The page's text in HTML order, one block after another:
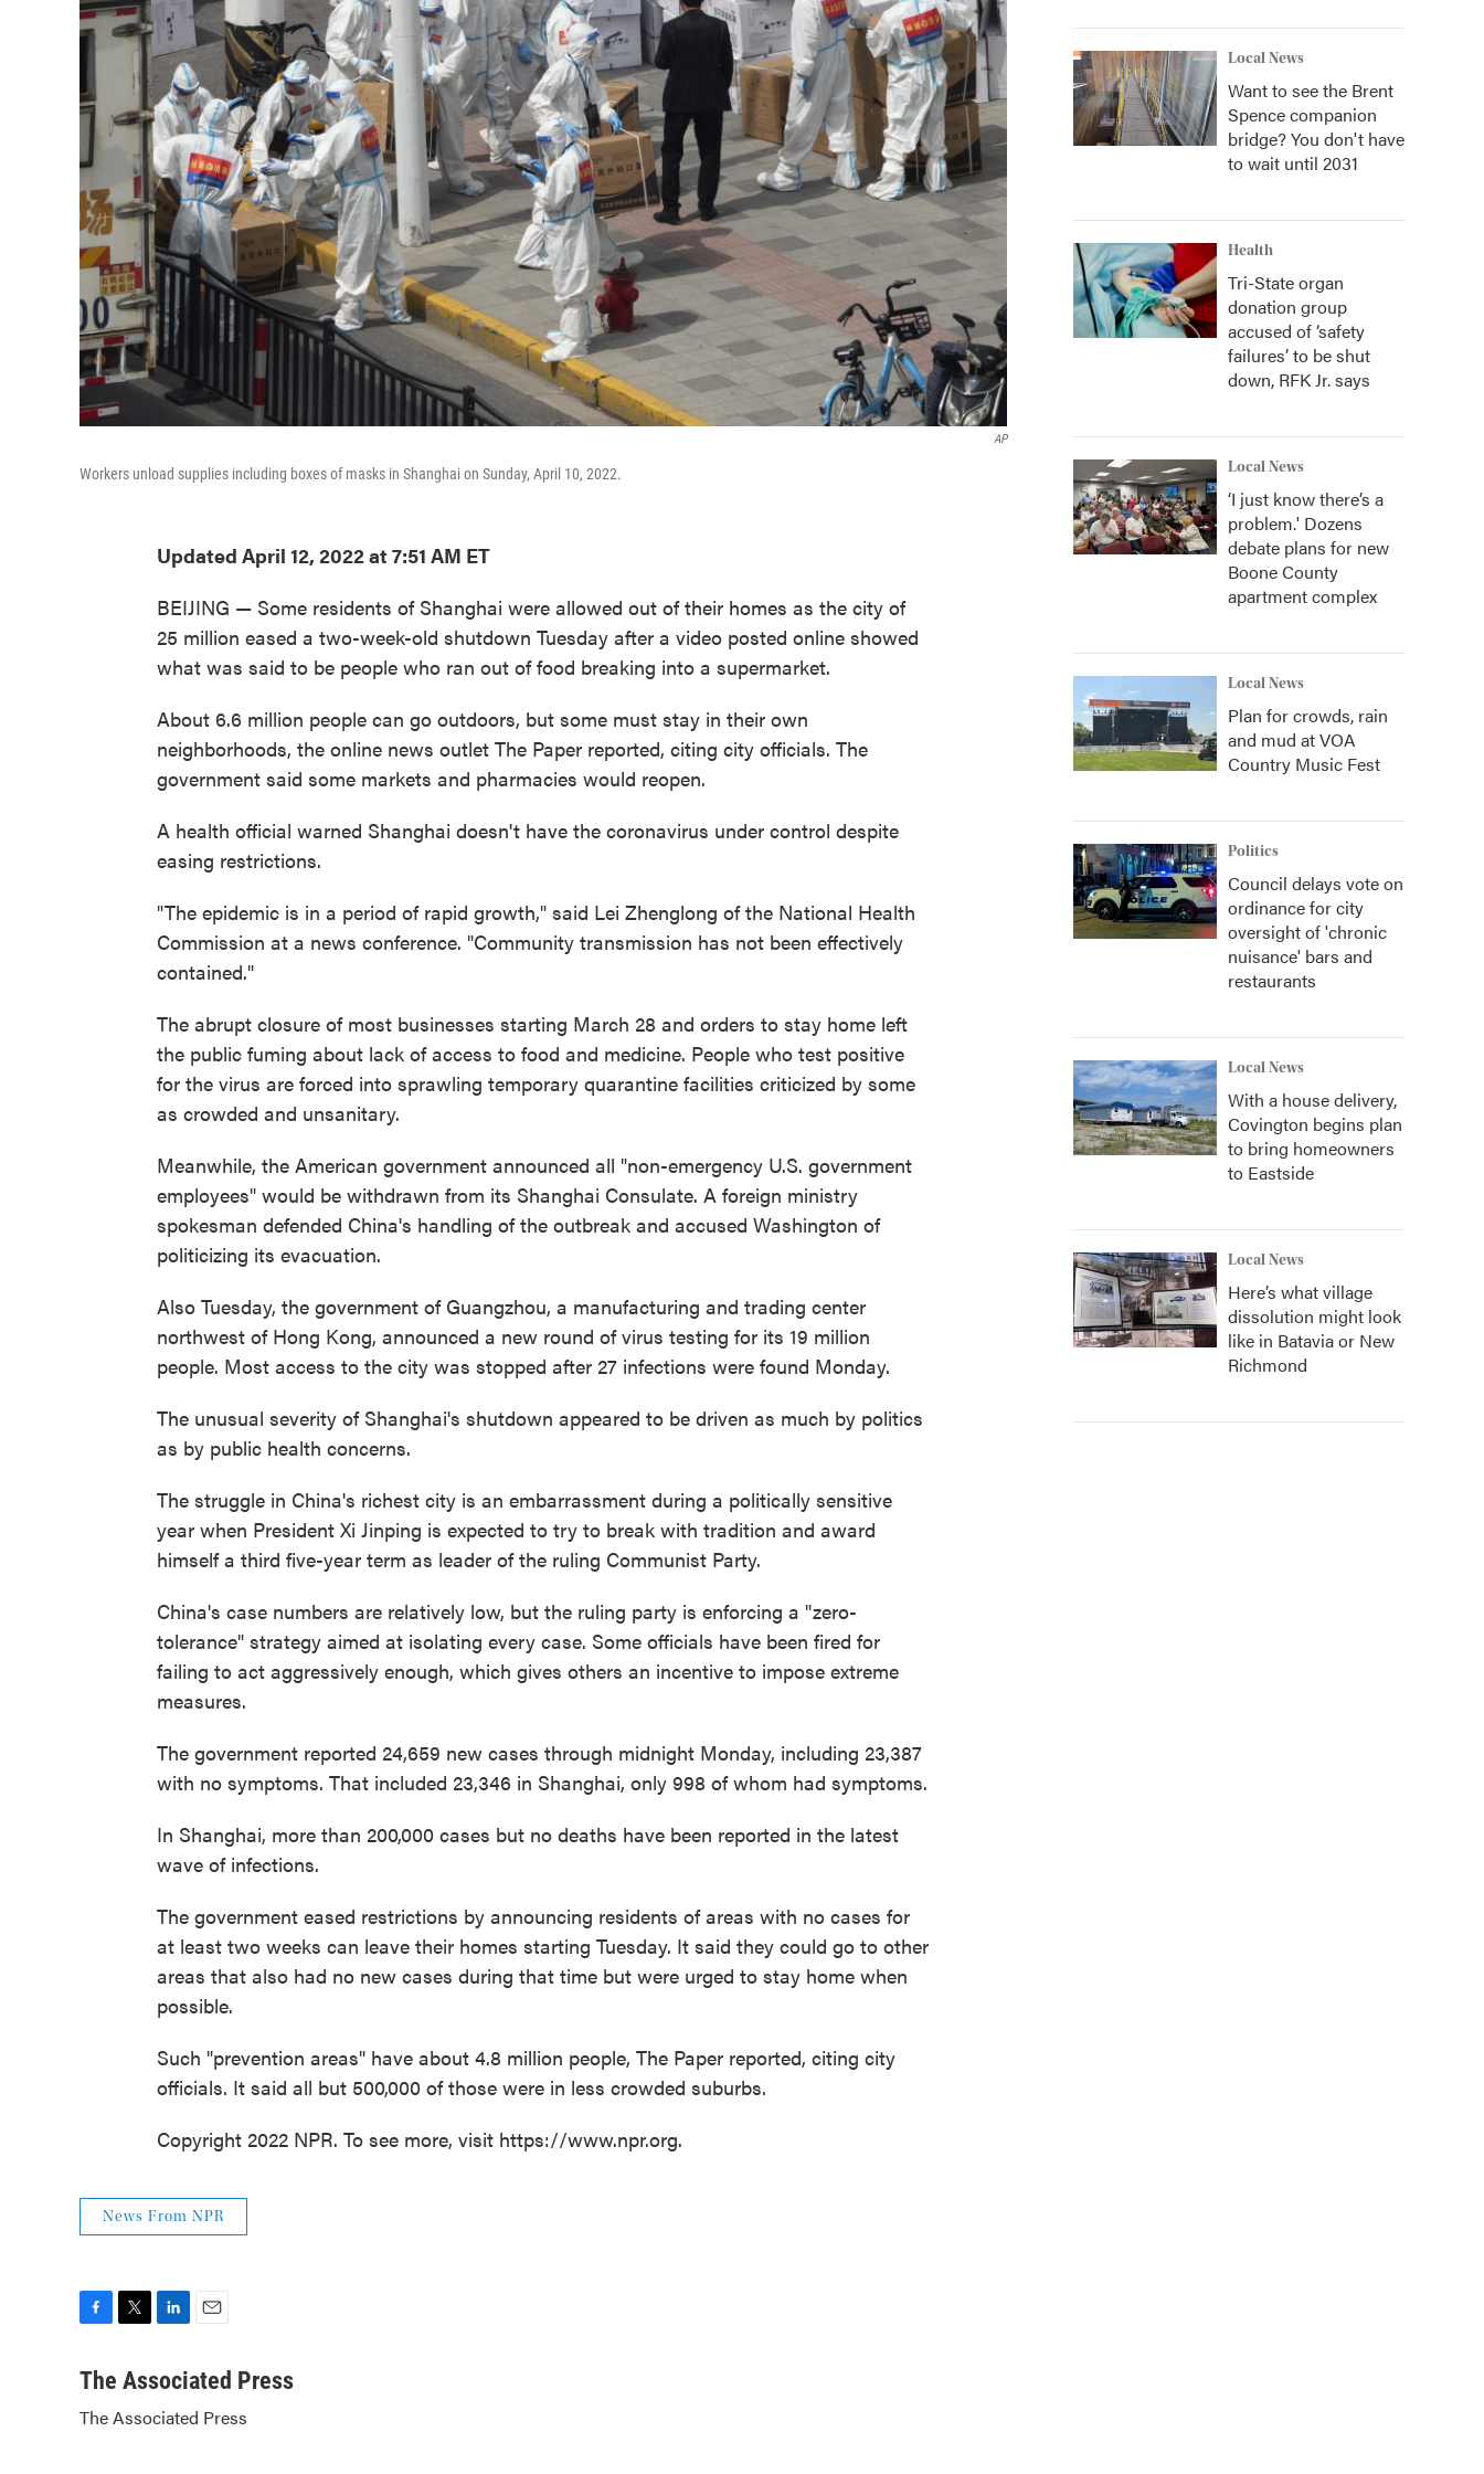
AP
Workers unload supplies including boxes of masks in Shanghai on Sunday, April 10, 2022.
Updated April 12, 2022 at 7:51 AM ET
BEIJING — Some residents of Shanghai were allowed out of their homes as the city of
25 million eased a two-week-old shutdown Tuesday after a video posted online showed
what was said to be people who ran out of food breaking into a supermarket.
About 6.6 million people can go outdoors, but some must stay in their own
neighborhoods, the online news outlet The Paper reported, citing city officials. The
government said some markets and pharmacies would reopen.
A health official warned Shanghai doesn't have the coronavirus under control despite
easing restrictions.
"The epidemic is in a period of rapid growth," said Lei Zhenglong of the National Health
Commission at a news conference. "Community transmission has not been effectively
contained."
The abrupt closure of most businesses starting March 28 and orders to stay home left
the public fuming about lack of access to food and medicine. People who test positive
for the virus are forced into sprawling temporary quarantine facilities criticized by some
as crowded and unsanitary.
Meanwhile, the American government announced all "non-emergency U.S. government
employees" would be withdrawn from its Shanghai Consulate. A foreign ministry
spokesman defended China's handling of the outbreak and accused Washington of
politicizing its evacuation.
Also Tuesday, the government of Guangzhou, a manufacturing and trading center
northwest of Hong Kong, announced a new round of virus testing for its 19 million
people. Most access to the city was stopped after 27 infections were found Monday.
The unusual severity of Shanghai's shutdown appeared to be driven as much by politics
as by public health concerns.
The struggle in China's richest city is an embarrassment during a politically sensitive
year when President Xi Jinping is expected to try to break with tradition and award
himself a third five-year term as leader of the ruling Communist Party.
China's case numbers are relatively low, but the ruling party is enforcing a "zero-
tolerance" strategy aimed at isolating every case. Some officials have been fired for
failing to act aggressively enough, which gives others an incentive to impose extreme
measures.
The government reported 24,659 new cases through midnight Monday, including 23,387
with no symptoms. That included 23,346 in Shanghai, only 998 of whom had symptoms.
In Shanghai, more than 200,000 cases but no deaths have been reported in the latest
wave of infections.
The government eased restrictions by announcing residents of areas with no cases for
at least two weeks can leave their homes starting Tuesday. It said they could go to other
areas that also had no new cases during that time but were urged to stay home when
possible.
Such "prevention areas" have about 4.8 million people, The Paper reported, citing city
officials. It said all but 500,000 of those were in less crowded suburbs.
Copyright 2022 NPR. To see more, visit https://www.npr.org.
News From NPR
c
b
t
n
e
a
l
The Associated Press
The Associated Press
Local News
Want to see the Brent
Spence companion
bridge? You don't have
to wait until 2031
Health
Tri-State organ
donation group
accused of ‘safety
failures’ to be shut
down, RFK Jr. says
Local News
‘I just know there’s a
problem.' Dozens
debate plans for new
Boone County
apartment complex
Local News
Plan for crowds, rain
and mud at VOA
Country Music Fest
Politics
Council delays vote on
ordinance for city
oversight of 'chronic
nuisance' bars and
restaurants
Local News
With a house delivery,
Covington begins plan
to bring homeowners
to Eastside
Local News
Here’s what village
dissolution might look
like in Batavia or New
Richmond